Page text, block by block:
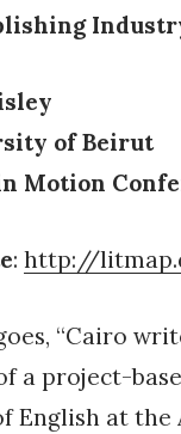
of Beirut
Motion
: http://
“Cairo
a project-
English at